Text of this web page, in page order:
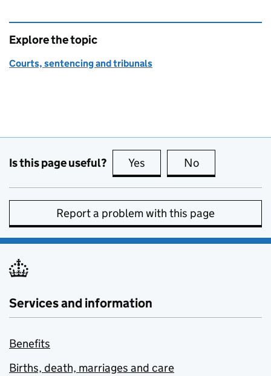
Explore the topic
Courts, sentencing and tribunals
Is this page useful? Yes this page is useful
No
Report a problem with this page
Services and information
Benefits
Births, death, marriages and care